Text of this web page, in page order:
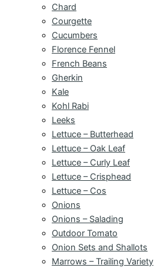
Chard
Courgette
Cucumbers
Florence Fennel
French Beans
Gherkin
Kale
Kohl Rabi
Leeks
Lettuce – Butterhead
Lettuce – Oak Leaf
Lettuce – Curly Leaf
Lettuce – Crisphead
Lettuce – Cos
Onions
Onions – Salading
Outdoor Tomato
Onion Sets and Shallots
Marrows – Trailing Variety